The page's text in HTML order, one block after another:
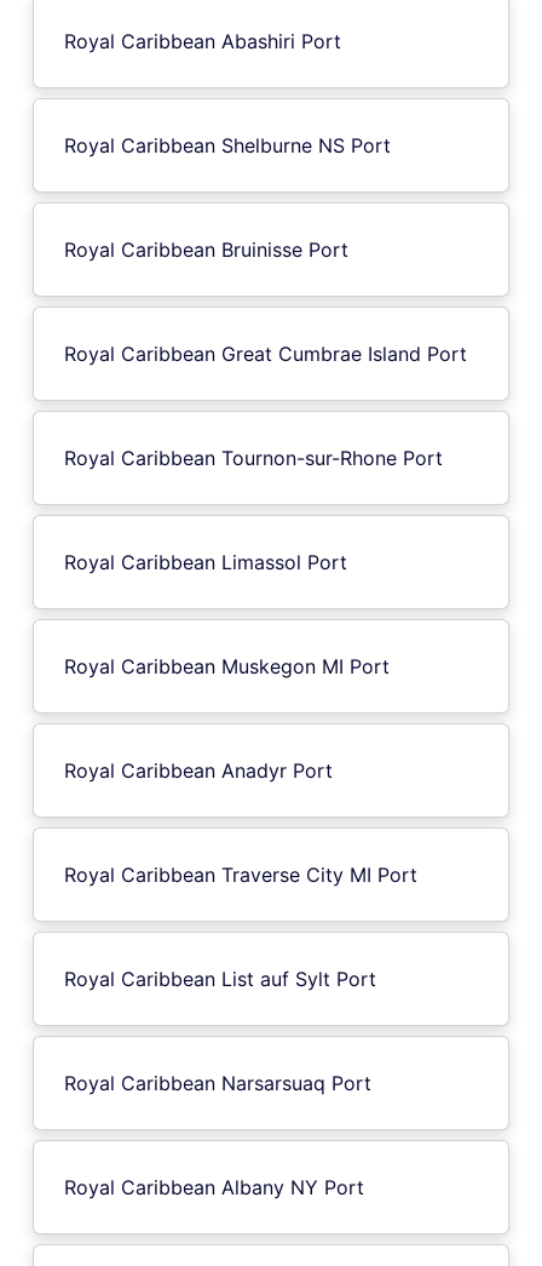
Royal Caribbean Abashiri Port
Royal Caribbean Shelburne NS Port
Royal Caribbean Bruinisse Port
Royal Caribbean Great Cumbrae Island Port
Royal Caribbean Tournon-sur-Rhone Port
Royal Caribbean Limassol Port
Royal Caribbean Muskegon MI Port
Royal Caribbean Anadyr Port
Royal Caribbean Traverse City MI Port
Royal Caribbean List auf Sylt Port
Royal Caribbean Narsarsuaq Port
Royal Caribbean Albany NY Port